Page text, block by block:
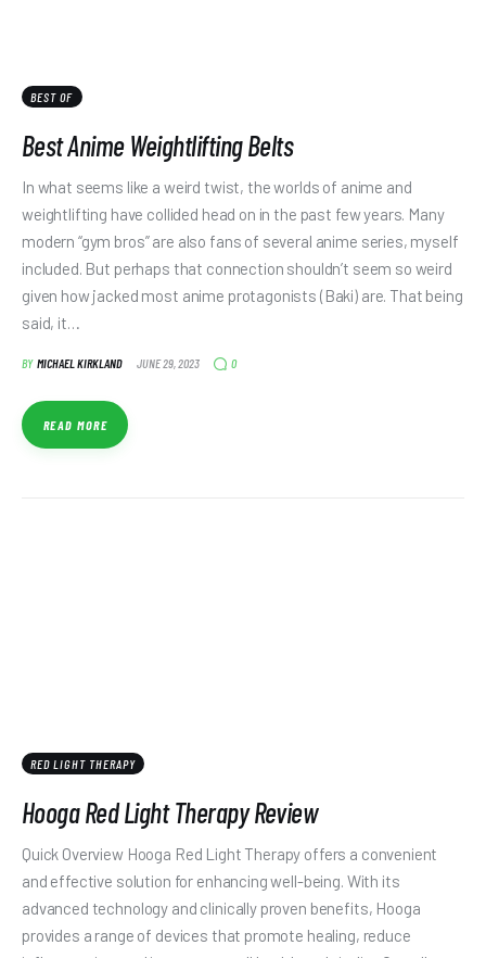
BEST OF
Best Anime Weightlifting Belts
In what seems like a weird twist, the worlds of anime and
weightlifting have collided head on in the past few years. Many
modern “gym bros” are also fans of several anime series, myself
included. But perhaps that connection shouldn’t seem so weird
given how jacked most anime protagonists (Baki) are. That being
said, it…
BY MICHAEL KIRKLAND JUNE 29, 2023 0
READ MORE
RED LIGHT THERAPY
Hooga Red Light Therapy Review
Quick Overview Hooga Red Light Therapy offers a convenient
and effective solution for enhancing well-being. With its
advanced technology and clinically proven benefits, Hooga
provides a range of devices that promote healing, reduce